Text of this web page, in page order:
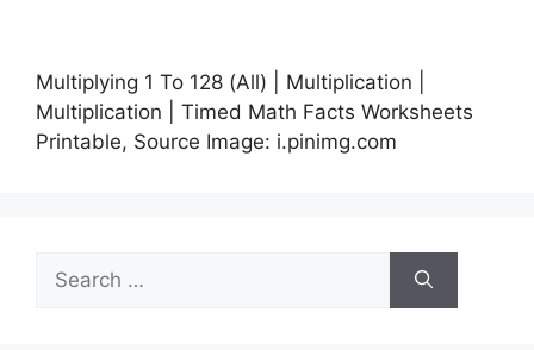
Multiplying 1 To 128 (All) | Multiplication |
Multiplication | Timed Math Facts Worksheets
Printable, Source Image: i.pinimg.com
Search
for: